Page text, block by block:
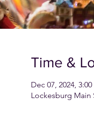
Time &
Dec 07, 2024, 3:00
Lockesburg Main